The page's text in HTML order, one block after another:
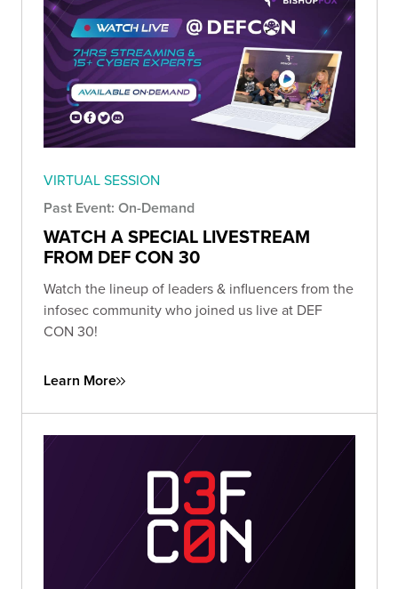
VIRTUAL SESSION
Past Event: On-Demand
WATCH A SPECIAL LIVESTREAM
FROM DEF CON 30
Watch the lineup of leaders & influencers from the
infosec community who joined us live at DEF
CON 30!
Learn More